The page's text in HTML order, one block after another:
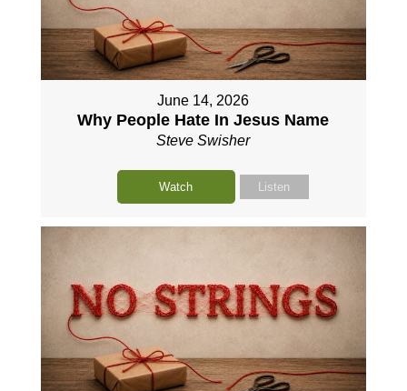
June 14, 2026
Why People Hate In Jesus Name
Steve Swisher
Watch Listen